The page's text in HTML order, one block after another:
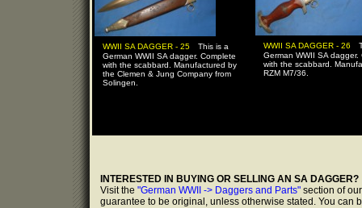
WWII SA DAGGER - 25
This is a
German WWII SA dagger. Complete
with the scabbard. Manufactured by
the Clemen & Jung Company from
Solingen.
WWII SA DAGGER - 26
German WWII SA dagger.
with the scabbard.
RZM M7/36.
INTERESTED IN BUYING OR SELLING AN SA DAGGER?
Visit the "German WWII -> Daggers and Parts" section of
guarantee to be original, unless otherwise stated. You can